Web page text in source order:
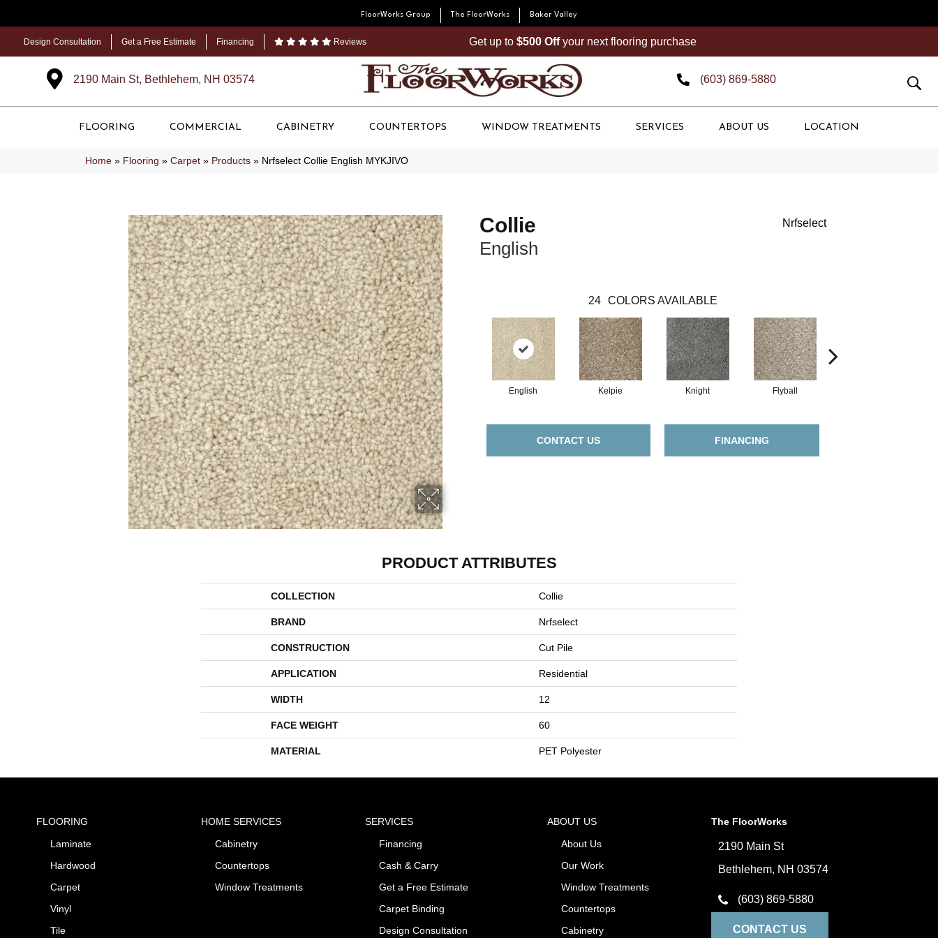
FloorWorks Group The FloorWorks Baker Valley
Design Consultation Get a Free Estimate Financing Reviews Get up to $500 Offyour next flooring purchase
2190 Main St, Bethlehem, NH 03574 (603) 869-5880
FLOORING COMMERCIAL CABINETRY COUNTERTOPS WINDOW TREATMENTS SERVICES ABOUT US LOCATION
Home » Flooring » Carpet » Products » Nrfselect Collie English MYKJIVO
Collie
English
Nrfselect
24 COLORS AVAILABLE
English Kelpie Knight Flyball
CONTACT US FINANCING
PRODUCT ATTRIBUTES
COLLECTION Collie
BRAND Nrfselect
CONSTRUCTION Cut Pile
APPLICATION Residential
WIDTH 12
FACE WEIGHT 60
MATERIAL PET Polyester
FLOORING
Laminate
Hardwood
Carpet
Vinyl
Tile
HOME SERVICES
Cabinetry
Countertops
Window Treatments
SERVICES
Financing
Cash & Carry
Get a Free Estimate
Carpet Binding
Design Consultation
ABOUT US
About Us
Our Work
Window Treatments
Countertops
Cabinetry
The FloorWorks
2190 Main St
Bethlehem, NH 03574
(603) 869-5880
CONTACT US